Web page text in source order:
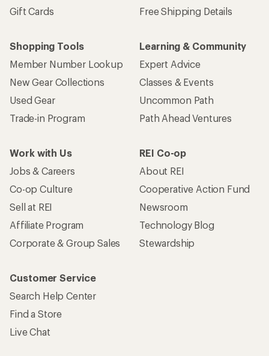
Gift Cards
Free Shipping Details
Shopping Tools
Member Number Lookup
New Gear Collections
Used Gear
Trade-in Program
Learning & Community
Expert Advice
Classes & Events
Uncommon Path
Path Ahead Ventures
Work with Us
Jobs & Careers
Co-op Culture
Sell at REI
Affiliate Program
Corporate & Group Sales
REI Co-op
About REI
Cooperative Action Fund
Newsroom
Technology Blog
Stewardship
Customer Service
Search Help Center
Find a Store
Live Chat